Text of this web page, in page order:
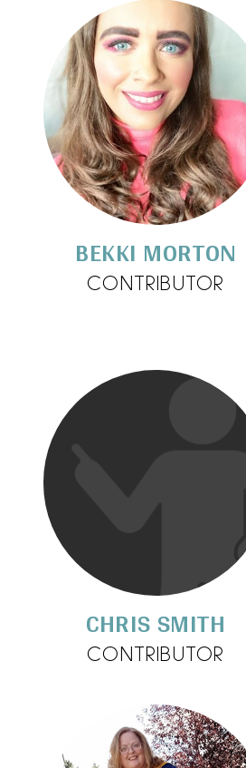
BEKKI MORTON
CONTRIBUTOR
CHRIS SMITH
CONTRIBUTOR